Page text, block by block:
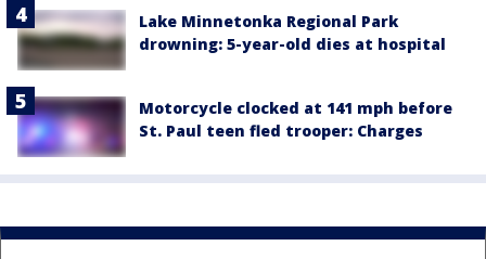
Lake Minnetonka Regional Park
drowning: 5-year-old dies at hospital
Motorcycle clocked at 141 mph before
St. Paul teen fled trooper: Charges